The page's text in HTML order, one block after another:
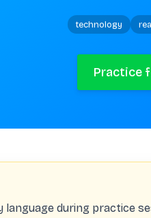
technology
Practice
during practice